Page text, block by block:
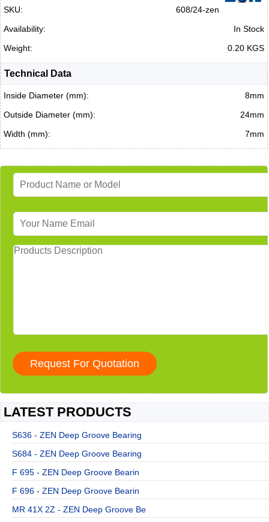
SKU:
608/24-zen
Availability:
In Stock
Weight:
0.20 KGS
Technical Data
Inside Diameter (mm):
8mm
Outside Diameter (mm):
24mm
Width (mm):
7mm
LATEST PRODUCTS
S636 - ZEN Deep Groove Bearing
S684 - ZEN Deep Groove Bearing
F 695 - ZEN Deep Groove Bearin
F 696 - ZEN Deep Groove Bearin
MR 41X 2Z - ZEN Deep Groove Be